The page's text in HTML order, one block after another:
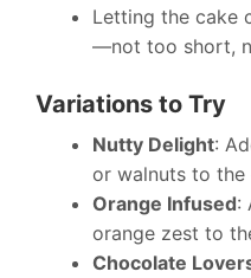
Letting the cake
—not too short,
Variations to Try
Nutty Delight:
or walnuts to the
Orange Infused:
orange zest to
Chocolate